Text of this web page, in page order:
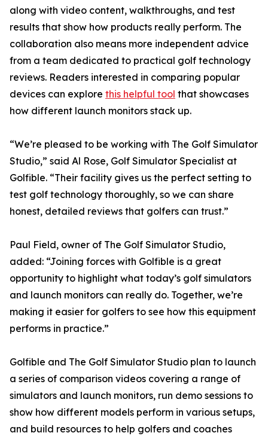
along with video content, walkthroughs, and test
results that show how products really perform. The
collaboration also means more independent advice
from a team dedicated to practical golf technology
reviews. Readers interested in comparing popular
devices can explore this helpful tool that showcases
how different launch monitors stack up.
“We’re pleased to be working with The Golf Simulator
Studio,” said Al Rose, Golf Simulator Specialist at
Golfible. “Their facility gives us the perfect setting to
test golf technology thoroughly, so we can share
honest, detailed reviews that golfers can trust.”
Paul Field, owner of The Golf Simulator Studio,
added: “Joining forces with Golfible is a great
opportunity to highlight what today’s golf simulators
and launch monitors can really do. Together, we’re
making it easier for golfers to see how this equipment
performs in practice.”
Golfible and The Golf Simulator Studio plan to launch
a series of comparison videos covering a range of
simulators and launch monitors, run demo sessions to
show how different models perform in various setups,
and build resources to help golfers and coaches